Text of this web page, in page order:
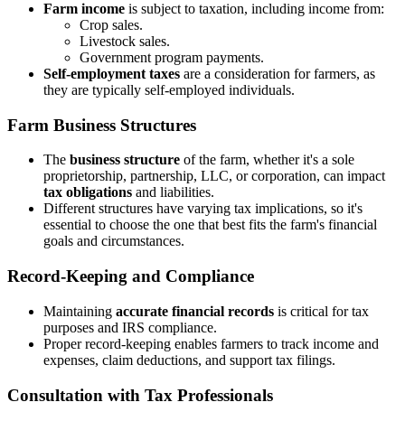
Farm income is subject to taxation, including income from:
Crop sales.
Livestock sales.
Government program payments.
Self-employment taxes are a consideration for farmers, as
they are typically self-employed individuals.
Farm Business Structures
The business structure of the farm, whether it's a sole
proprietorship, partnership, LLC, or corporation, can impact
tax obligations and liabilities.
Different structures have varying tax implications, so it's
essential to choose the one that best fits the farm's financial
goals and circumstances.
Record-Keeping and Compliance
Maintaining accurate financial records is critical for tax
purposes and IRS compliance.
Proper record-keeping enables farmers to track income and
expenses, claim deductions, and support tax filings.
Consultation with Tax Professionals